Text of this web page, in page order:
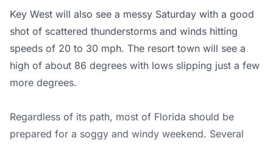
Key West will also see a messy Saturday with a good
shot of scattered thunderstorms and winds hitting
speeds of 20 to 30 mph. The resort town will see a
high of about 86 degrees with lows slipping just a few
more degrees.
Regardless of its path, most of Florida should be
prepared for a soggy and windy weekend. Several